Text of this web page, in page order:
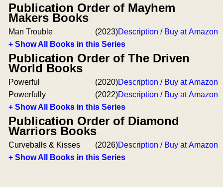
Publication Order of Mayhem
Makers Books
Man Trouble (2023)Description / Buy at Amazon
+ Show All Books in this Series
Publication Order of The Driven
World Books
Powerful (2020)Description / Buy at Amazon
Powerfully
(2022)Description / Buy at Amazon
+ Show All Books in this Series
Publication Order of Diamond
Warriors Books
Curveballs & Kisses (2026)Description / Buy at Amazon
+ Show All Books in this Series